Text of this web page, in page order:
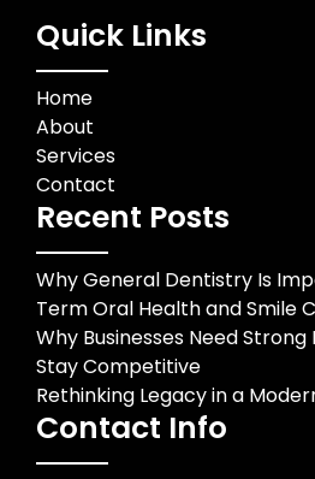
Quick Links
Home
About
Services
Contact
Recent Posts
Why General Dentistry Is
Term Oral Health and Smile
Why Businesses Need
Stay Competitive
Rethinking Legacy in a
Contact Info